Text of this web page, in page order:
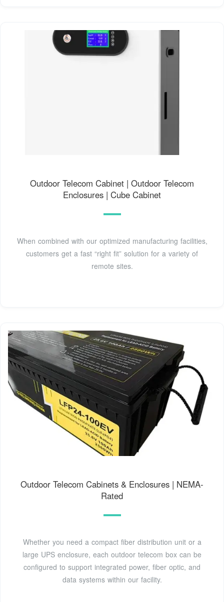
Outdoor Telecom Cabinet | Outdoor Telecom
Enclosures | Cube Cabinet
When combined with our optimized manufacturing facilities,
customers get a fast “right fit” solution for a variety of
remote sites.
Outdoor Telecom Cabinets & Enclosures | NEMA-
Rated
Whether you need a compact fiber distribution unit or a
large UPS enclosure, each outdoor telecom box can be
configured to support integrated power, fiber optic, and
data systems within our facility.